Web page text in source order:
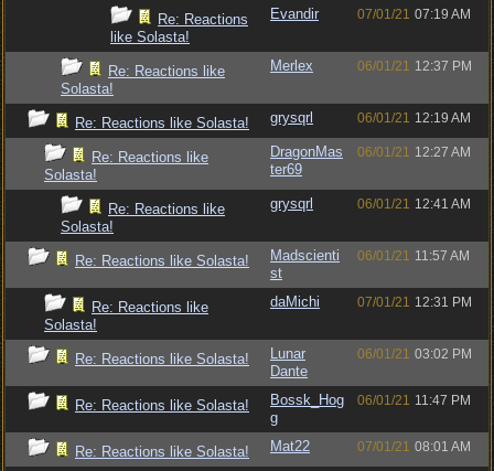
Re: Reactions
like Solasta!
Evandir 07/01/21 07:19 AM
Re: Reactions like
Solasta!
Merlex 06/01/21 12:37 PM
Re: Reactions like Solasta! grysqrl 06/01/21 12:19 AM
Re: Reactions like
Solasta!
DragonMas
ter69
06/01/21 12:27 AM
Re: Reactions like
Solasta!
grysqrl 06/01/21 12:41 AM
Re: Reactions like Solasta!
Madscienti
st
06/01/21 11:57 AM
Re: Reactions like
Solasta!
daMichi 07/01/21 12:31 PM
Re: Reactions like Solasta!
Lunar
Dante
06/01/21 03:02 PM
Re: Reactions like Solasta!
Bossk_Hog
g
06/01/21 11:47 PM
Re: Reactions like Solasta! Mat22 07/01/21 08:01 AM